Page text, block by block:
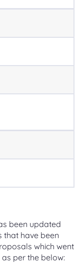
been updated
that have been
which went
per the below: